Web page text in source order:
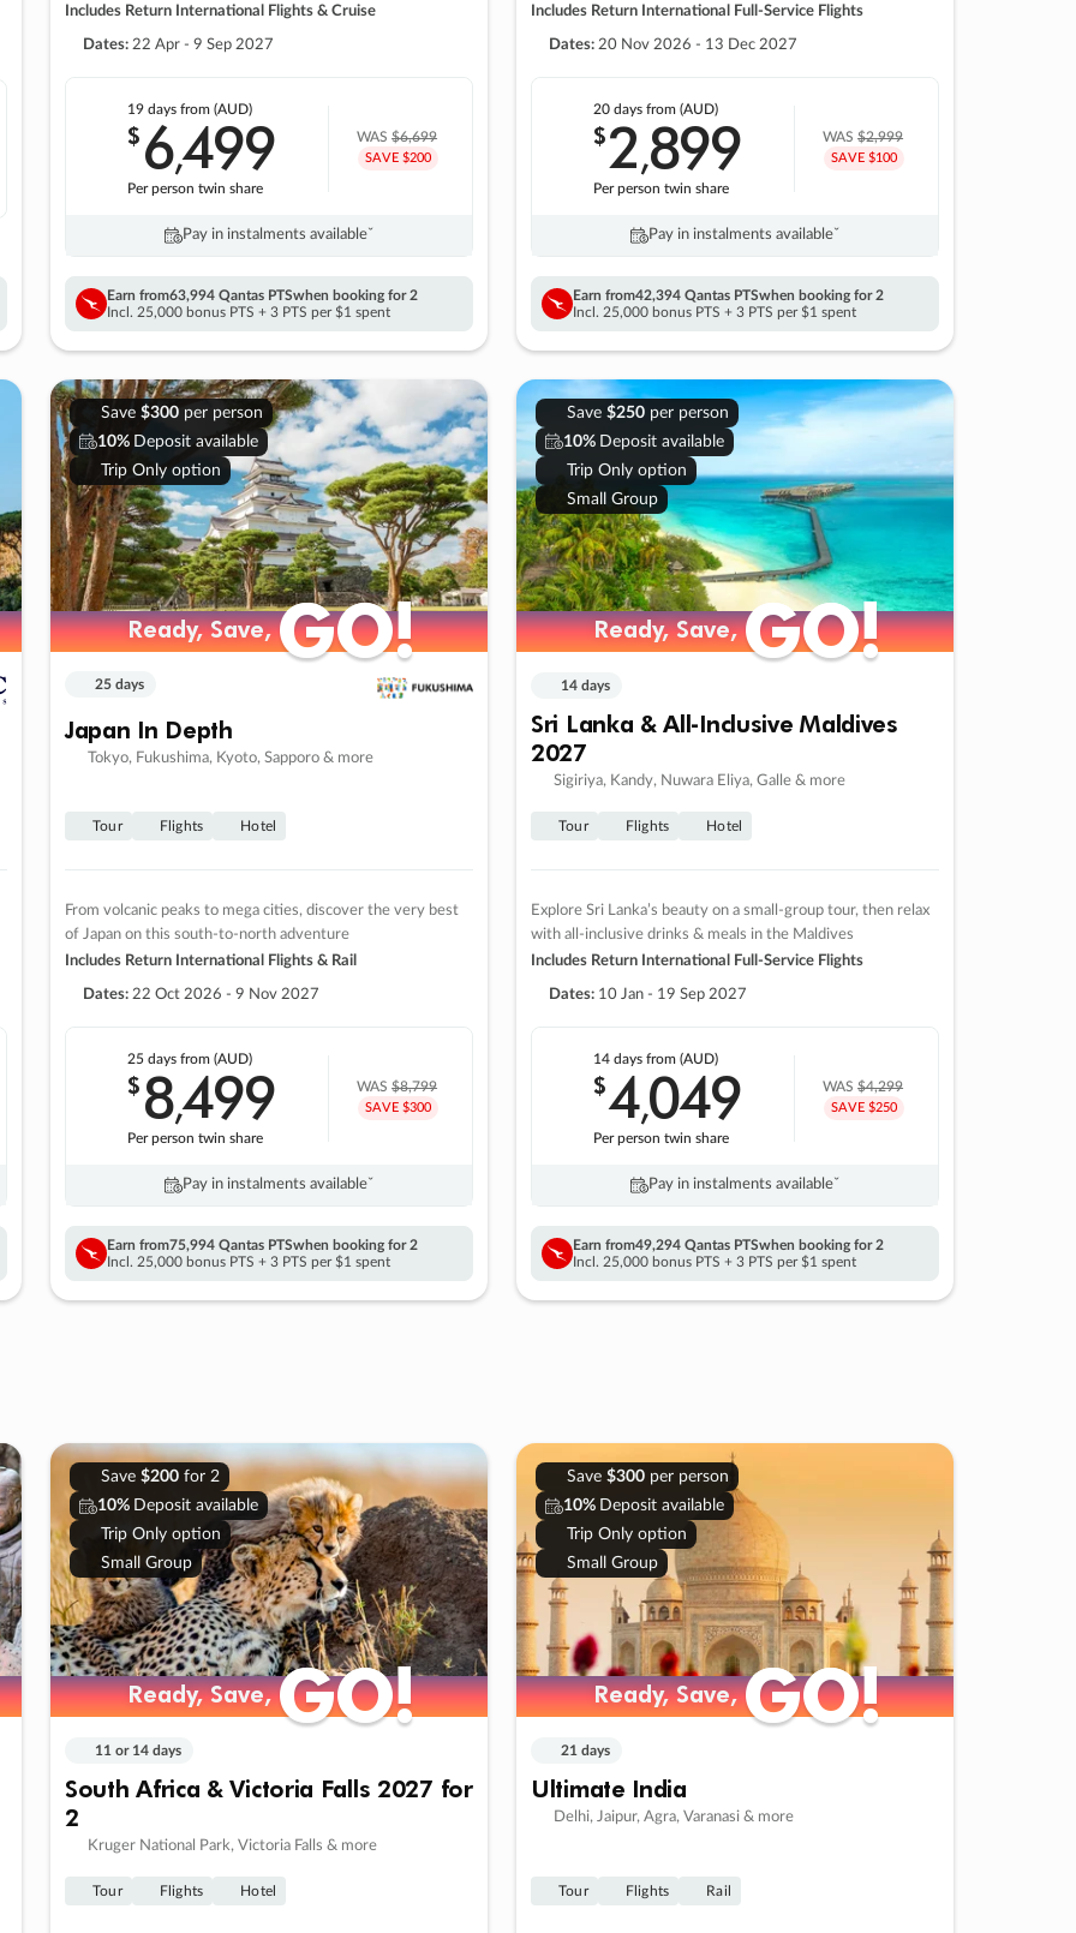
Includes Return International Flights & Cruise
Dates: 22 Apr - 9 Sep 2027
19 days from (AUD)
$6,499
Per person twin share
WAS$6,699
SAVE $200
Pay in instalments availableˇ
Earn from63,994 Qantas PTSwhen booking for 2
Incl. 25,000 bonus PTS + 3 PTS per $1 spent
Includes Return International Full-Service Flights
Dates: 20 Nov 2026 - 13 Dec 2027
20 days from (AUD)
$2,899
Per person twin share
WAS$2,999
SAVE $100
Pay in instalments availableˇ
Earn from42,394 Qantas PTSwhen booking for 2
Incl. 25,000 bonus PTS + 3 PTS per $1 spent
Save $300per person
10% Deposit available
Trip Only option
Ready, Save,GO!
Ready, Save,GO!
25 days
Japan In Depth
Tokyo, Fukushima, Kyoto, Sapporo & more
Tour Flights Hotel
From volcanic peaks to mega cities, discover the very best
of Japan on this south-to-north adventure
Includes Return International Flights & Rail
Dates: 22 Oct 2026 - 9 Nov 2027
25 days from (AUD)
$8,499
Per person twin share
WAS$8,799
SAVE $300
Pay in instalments availableˇ
Earn from75,994 Qantas PTSwhen booking for 2
Incl. 25,000 bonus PTS + 3 PTS per $1 spent
Save $250per person
10% Deposit available
Trip Only option
Small Group
Ready, Save,GO!
Ready, Save,GO!
14 days
Sri Lanka & All-Inclusive Maldives
2027
Sigiriya, Kandy, Nuwara Eliya, Galle & more
Tour Flights Hotel
Explore Sri Lanka’s beauty on a small-group tour, then relax
with all-inclusive drinks & meals in the Maldives
Includes Return International Full-Service Flights
Dates: 10 Jan - 19 Sep 2027
14 days from (AUD)
$4,049
Per person twin share
WAS$4,299
SAVE $250
Pay in instalments availableˇ
Earn from49,294 Qantas PTSwhen booking for 2
Incl. 25,000 bonus PTS + 3 PTS per $1 spent
Save $200for 2
10% Deposit available
Trip Only option
Small Group
Ready, Save,GO!
Ready, Save,GO!
11 or 14 days
South Africa & Victoria Falls 2027 for
2
Kruger National Park, Victoria Falls & more
Tour Flights Hotel
Save $300per person
10% Deposit available
Trip Only option
Small Group
Ready, Save,GO!
Ready, Save,GO!
21 days
Ultimate India
Delhi, Jaipur, Agra, Varanasi & more
Tour Flights Rail